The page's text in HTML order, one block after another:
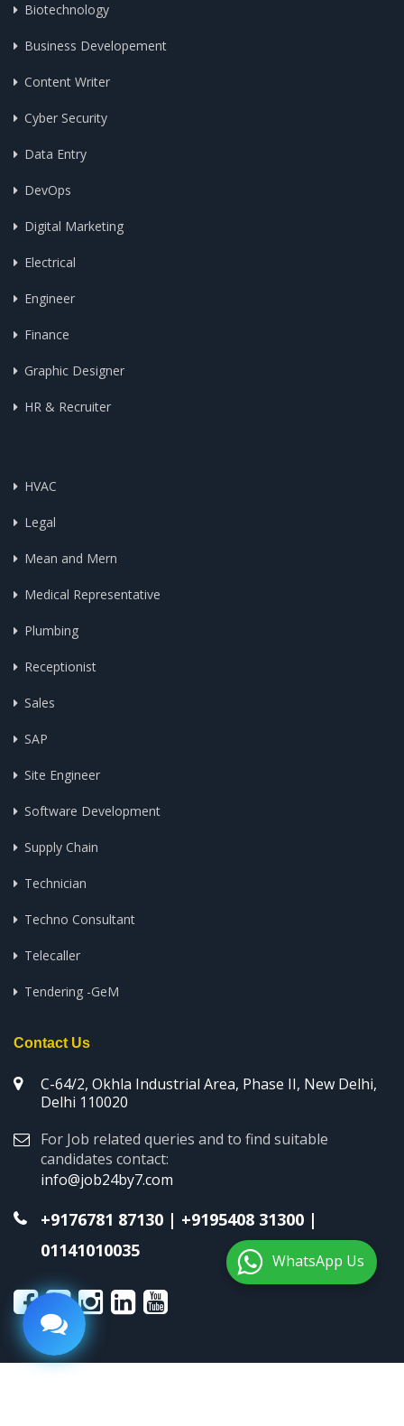
Biotechnology
Business Developement
Content Writer
Cyber Security
Data Entry
DevOps
Digital Marketing
Electrical
Engineer
Finance
Graphic Designer
HR & Recruiter
HVAC
Legal
Mean and Mern
Medical Representative
Plumbing
Receptionist
Sales
SAP
Site Engineer
Software Development
Supply Chain
Technician
Techno Consultant
Telecaller
Tendering -GeM
Contact Us
C-64/2, Okhla Industrial Area, Phase II, New Delhi,
Delhi 110020
For Job related queries and to find suitable
candidates contact:
info@job24by7.com
+9176781 87130 | +9195408 31300 |
01141010035
WhatsApp Us